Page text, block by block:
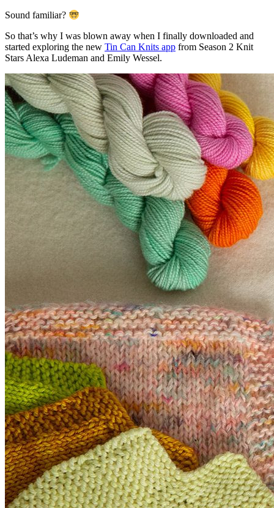
Sound familiar?
So that’s why I was blown away when I finally downloaded and
started exploring the new Tin Can Knits app from Season 2 Knit
Stars Alexa Ludeman and Emily Wessel.